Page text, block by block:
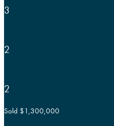
3
2
2
Sold $1,300,000